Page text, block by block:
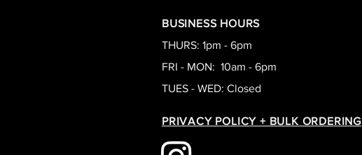
BUSINESS HOURS
THURS: 1pm - 6pm
FRI - MON: 10am - 6pm
TUES - WED: Closed
PRIVACY POLICY + BULK ORDERING